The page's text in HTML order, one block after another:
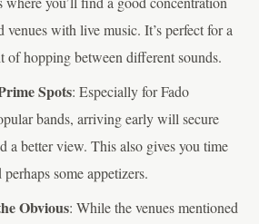
venues with live music. It’s perfect for a
of hopping between different sounds.
Spots: Especially for Fado
bands, arriving early will secure
a better view. This also gives you time
some appetizers.
Obvious: While the venues mentioned